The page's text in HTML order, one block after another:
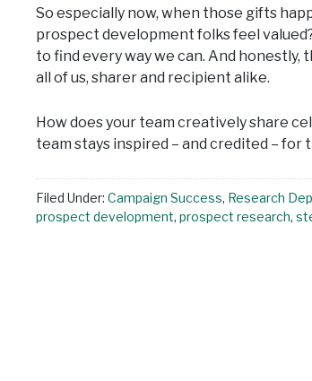
So especially now, when those gifts
prospect development folks feel
to find every way we can. And
all of us, sharer and recipient alike.
How does your team creatively share
team stays inspired – and credited –
Filed Under: Campaign Success, Research
prospect development, prospect research,